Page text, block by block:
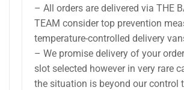
– All orders are delivered via THE
TEAM consider top prevention
temperature-controlled delivery
– We promise delivery of your
slot selected however in very rare
the situation is beyond our control